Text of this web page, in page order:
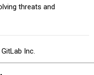
threats and
Inc.